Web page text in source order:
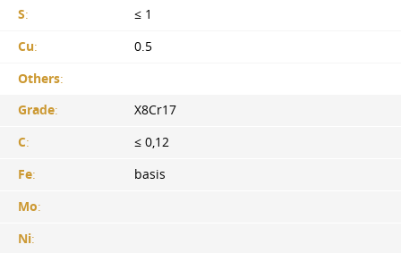
S:
≤ 1
Cu:
0.5
Others:
Grade:
X8Cr17
C:
≤ 0,12
Fe:
basis
Mo:
Ni: